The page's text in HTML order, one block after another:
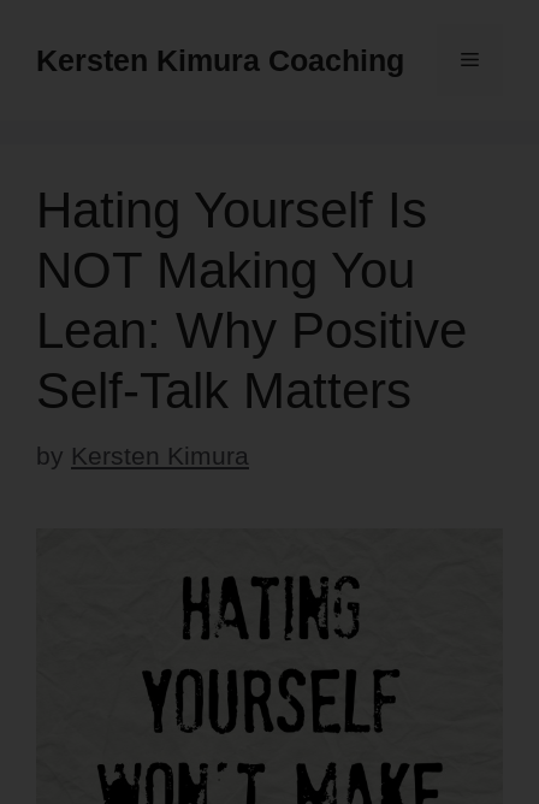
Kersten Kimura Coaching Menu
Hating Yourself Is
NOT Making You
Lean: Why Positive
Self-Talk Matters
by Kersten Kimura